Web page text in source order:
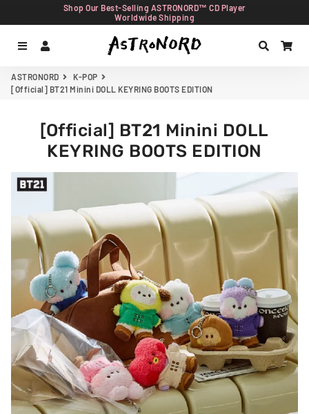
Shop Our Best-Selling ASTRONORD™ CD Player
Worldwide Shipping
Menu Search
ASTRONORD
K-POP
[Official] BT21 Minini DOLL KEYRING BOOTS EDITION
[Official] BT21 Minini DOLL
KEYRING BOOTS EDITION